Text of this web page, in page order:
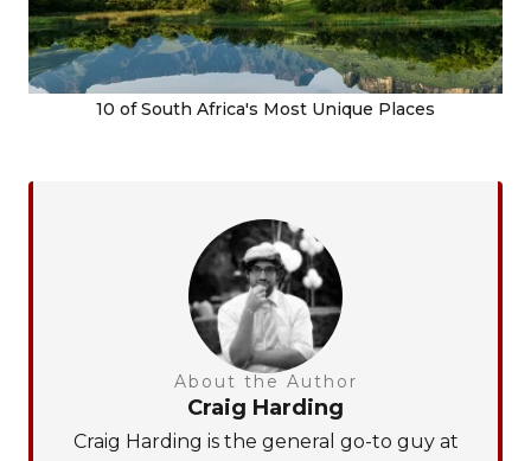
10 of South Africa's Most Unique Places
About the Author
Craig Harding
Craig Harding is the general go-to guy at